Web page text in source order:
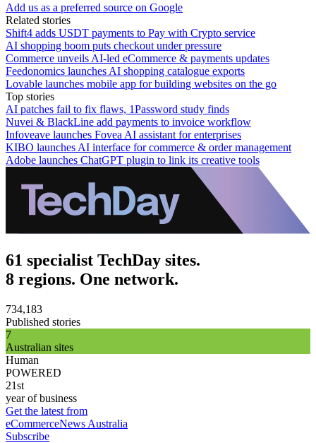
Add us as a preferred source on Google
Related stories
Shift4 adds USDT payments to Pay with Crypto service
AI shopping boom puts checkout under pressure
Commerce unveils AI-led eCommerce & payments updates
Feedonomics launches AI shopping catalogue exports
Lovable launches mobile app for building websites on the go
Top stories
AI patches fail to fix flaws, 1Password study finds
Nuvei & BlackLine add payments to invoice workflow
Infoveave launches Fovea AI assistant for enterprises
KIBO launches AI interface for commerce & order management
Adobe launches ChatGPT plugin to link its creative tools
61 specialist TechDay sites.
8 regions. One network.
734,183
Published stories
7
Australian sites
Human
POWERED
21st
year of business
Get the latest from
eCommerceNews Australia
Subscribe